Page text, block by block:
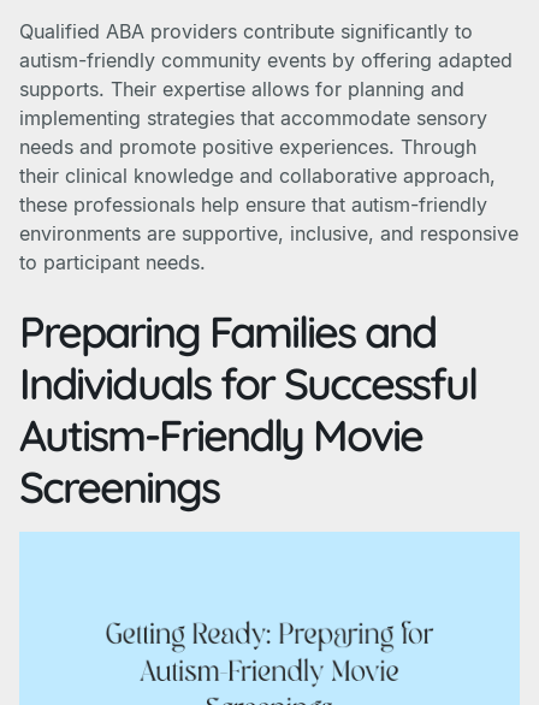
Qualified ABA providers contribute significantly to
autism-friendly community events by offering adapted
supports. Their expertise allows for planning and
implementing strategies that accommodate sensory
needs and promote positive experiences. Through
their clinical knowledge and collaborative approach,
these professionals help ensure that autism-friendly
environments are supportive, inclusive, and responsive
to participant needs.
Preparing Families and
Individuals for Successful
Autism-Friendly Movie
Screenings